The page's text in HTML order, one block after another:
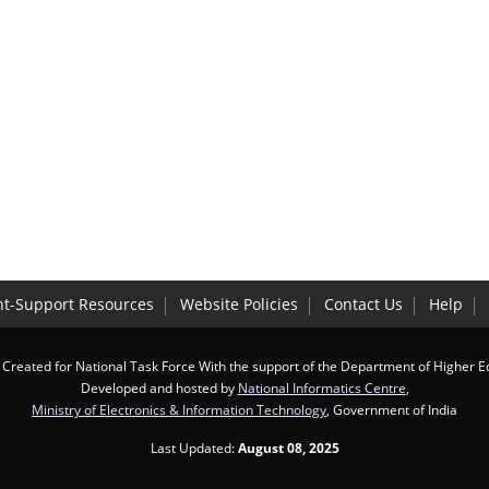
Support Resources Website Policies Contact Us Help
for National Task Force With the support of the Department of Higher
Developed and hosted by National Informatics Centre
Ministry of Electronics & Information Technology , Government of India
Last Updated:August 08, 2025